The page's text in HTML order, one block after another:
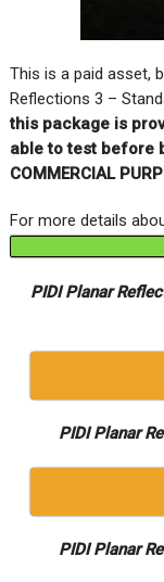
This is a paid asset,
Reflections 3 –
this package is
able to test before
COMMERCIAL
For more details
PIDI Planar
PIDI Planar
PIDI Planar